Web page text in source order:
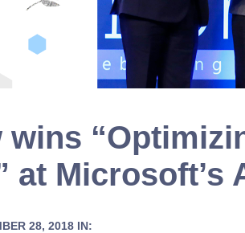
wins
at Microsoft’s
28, 2018 IN: